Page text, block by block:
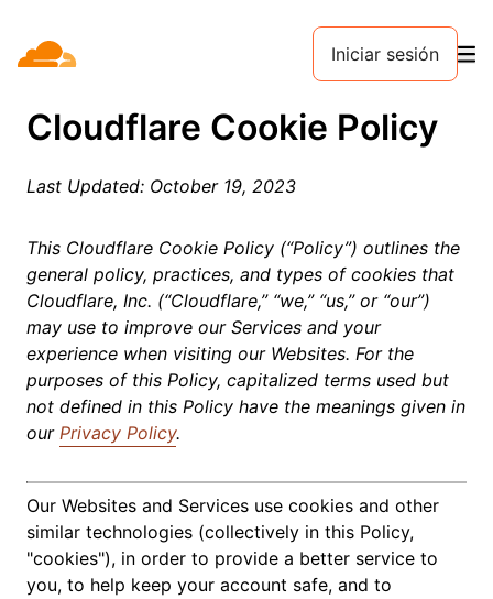
Iniciar sesión
Cloudflare Cookie Policy
Last Updated: October 19, 2023
This Cloudflare Cookie Policy (“Policy”) outlines the
general policy, practices, and types of cookies that
Cloudflare, Inc. (“Cloudflare,” “we,” “us,” or “our”)
may use to improve our Services and your
experience when visiting our Websites. For the
purposes of this Policy, capitalized terms used but
not defined in this Policy have the meanings given in
our Privacy Policy.
Our Websites and Services use cookies and other
similar technologies (collectively in this Policy,
"cookies"), in order to provide a better service to
you, to help keep your account safe, and to